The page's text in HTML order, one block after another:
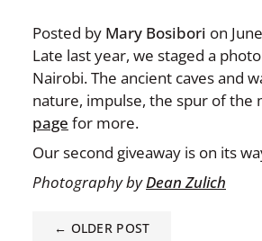
Posted by Mary Bosibori on
Late last year, we staged a
Nairobi. The ancient caves and
nature, impulse, the spur of the
page for more.
Our second giveaway is on its
Photography byDean Zulich
← OLDER POST